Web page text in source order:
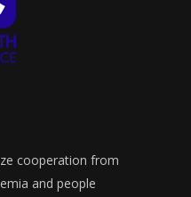
cooperation from
and people